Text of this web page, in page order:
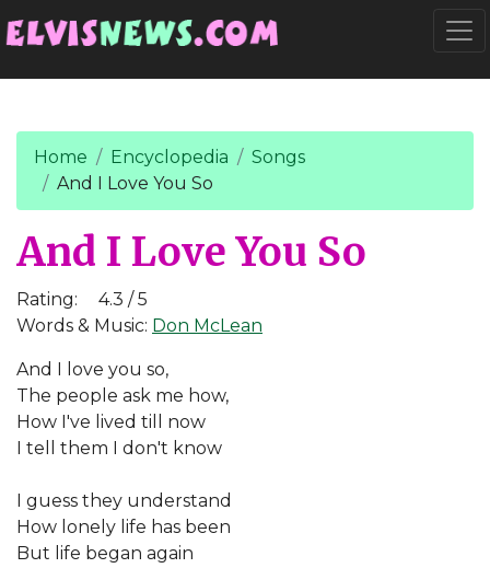
Home Encyclopedia
Songs
And I Love You So
And I Love You So
Rating:
4.3 / 5
Words & Music: Don McLean
And I love you so,
The people ask me how,
How I've lived till now
I tell them I don't know
I guess they understand
How lonely life has been
But life began again